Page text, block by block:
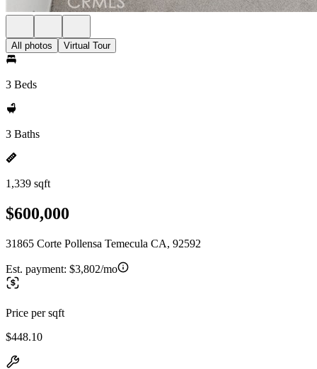
All photos Virtual Tour
3 Beds
3 Baths
1,339 sqft
$600,000
31865 Corte Pollensa Temecula CA, 92592
Est. payment: $3,802/mo
Price per sqft
$448.10